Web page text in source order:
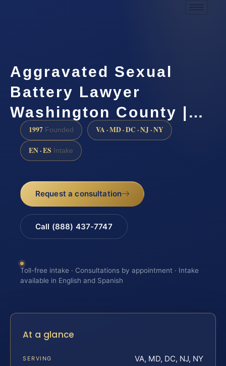
Aggravated Sexual
Battery Lawyer
Washington County |…
1997 Founded VA · MD · DC · NJ · NY
EN · ES Intake
Request a consultation
Call (888) 437-7747
Toll-free intake · Consultations by appointment · Intake
available in English and Spanish
At a glance
SERVING VA, MD, DC, NJ, NY